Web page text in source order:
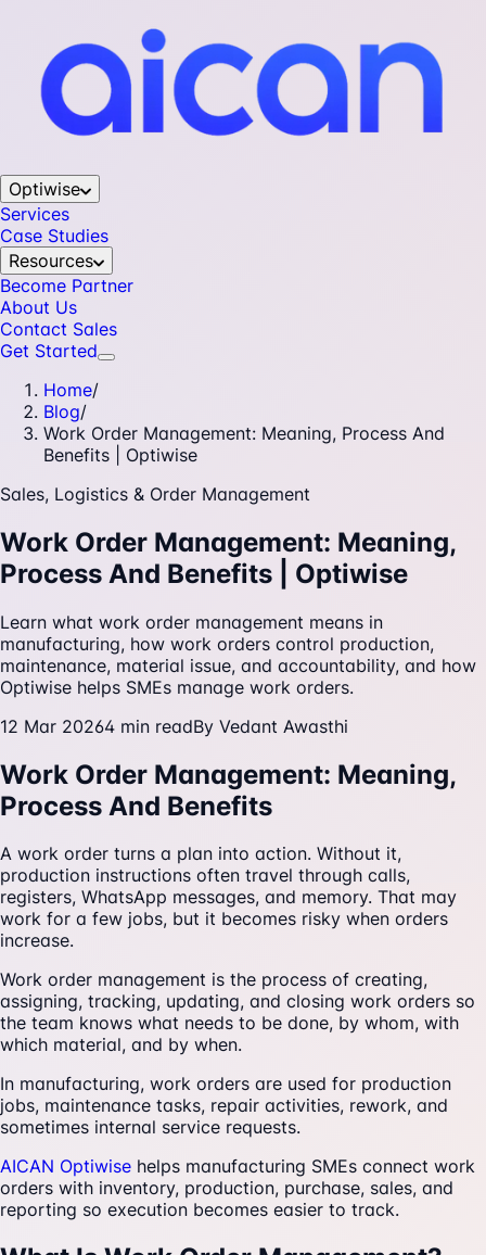
Optiwise
Services
Case Studies
Resources
Become Partner
About Us
Contact Sales
Get Started
Home/
Blog/
Work Order Management: Meaning, Process And
Benefits | Optiwise
Sales, Logistics & Order Management
Work Order Management: Meaning,
Process And Benefits | Optiwise
Learn what work order management means in
manufacturing, how work orders control production,
maintenance, material issue, and accountability, and how
Optiwise helps SMEs manage work orders.
12 Mar 20264 min readBy Vedant Awasthi
Work Order Management: Meaning,
Process And Benefits
A work order turns a plan into action. Without it,
production instructions often travel through calls,
registers, WhatsApp messages, and memory. That may
work for a few jobs, but it becomes risky when orders
increase.
Work order management is the process of creating,
assigning, tracking, updating, and closing work orders so
the team knows what needs to be done, by whom, with
which material, and by when.
In manufacturing, work orders are used for production
jobs, maintenance tasks, repair activities, rework, and
sometimes internal service requests.
AICAN Optiwise helps manufacturing SMEs connect work
orders with inventory, production, purchase, sales, and
reporting so execution becomes easier to track.